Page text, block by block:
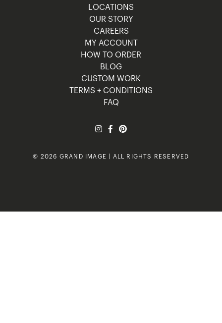
LOCATIONS
OUR STORY
CAREERS
MY ACCOUNT
HOW TO ORDER
BLOG
CUSTOM WORK
TERMS + CONDITIONS
FAQ
© 2026 GRAND IMAGE | ALL RIGHTS RESERVED